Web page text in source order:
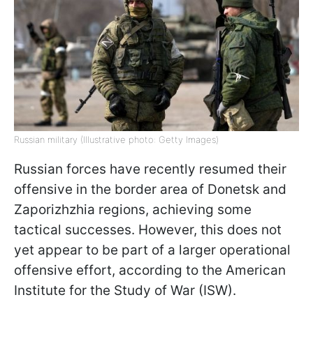
Russian military (Illustrative photo: Getty Images)
Russian forces have recently resumed their
offensive in the border area of Donetsk and
Zaporizhzhia regions, achieving some
tactical successes. However, this does not
yet appear to be part of a larger operational
offensive effort, according to the American
Institute for the Study of War (ISW).